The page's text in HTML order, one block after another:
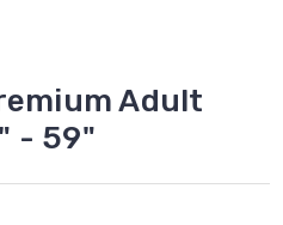
Adult
- 59"